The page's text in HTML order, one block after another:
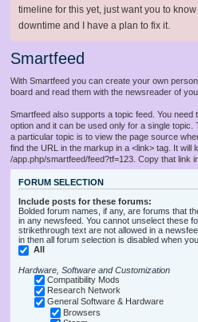
timeline for this yet, just want you to
downtime and I have a plan to fix it.
Smartfeed
With Smartfeed you can create your own
board and read them with the newsreader of
Smartfeed also supports a topic feed. You
option and it can be used only for a single
a particular topic is to view the page source
find the URL in the markup in a <link> tag. It will
/app.php/smartfeed/feed?tf=123. Copy that link
FORUM SELECTION
Include posts for these forums:
Bolded forum names, if any, are forums that
in any newsfeed. You cannot unselect these
strikethrough text are not allowed in a
in then all forum selection is disabled when
All
Hardware, Software and Customization
Compatibility Mods
Research Network
General Software & Hardware
Browsers